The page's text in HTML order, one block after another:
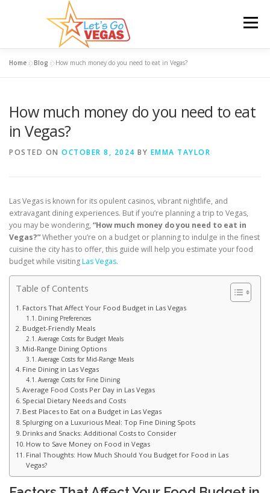
Menu
BLOG GIVEAWAY
Home »Blog »How much money do you need to eat in Vegas?
How much money do you need to eat
in Vegas?
POSTED ON OCTOBER 8, 2024 BY EMMA TAYLOR
Las Vegas is known for its opulent casinos, vibrant nightlife, and
extravagant dining experiences. But if you’re planning a trip to Vegas,
you may be wondering, “How much money do you need to eat in
Vegas?”Whether you’re on a budget or planning to indulge in the finest
cuisine the city has to offer, this guide will help you estimate your food
budget while visitingLas Vegas.
Table of Contents
Factors That Affect Your Food Budget in Las Vegas
Dining Preferences
Budget-Friendly Meals
Average Costs for Budget Meals
Mid-Range Dining Options
Average Costs for Mid-Range Meals
Fine Dining in Las Vegas
Average Costs for Fine Dining
Average Food Costs Per Day in Las Vegas
Special Dietary Needs and Costs
Best Places to Eat on a Budget in Las Vegas
Splurging on a Luxurious Meal: Top Fine Dining Spots
Drinks and Snacks: Additional Costs to Consider
How to Save Money on Food in Vegas
Final Thoughts: How Much Should You Budget for Food in Las
Vegas?